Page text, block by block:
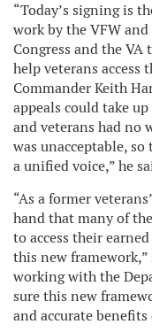
“Today’s signing is
work by the VFW
Congress and the
help veterans access
Commander Keith
appeals could take
and veterans had no
was unacceptable,
a unified voice,” he
“As a former
hand that many of
to access their
this new
working with the
sure this new
and accurate